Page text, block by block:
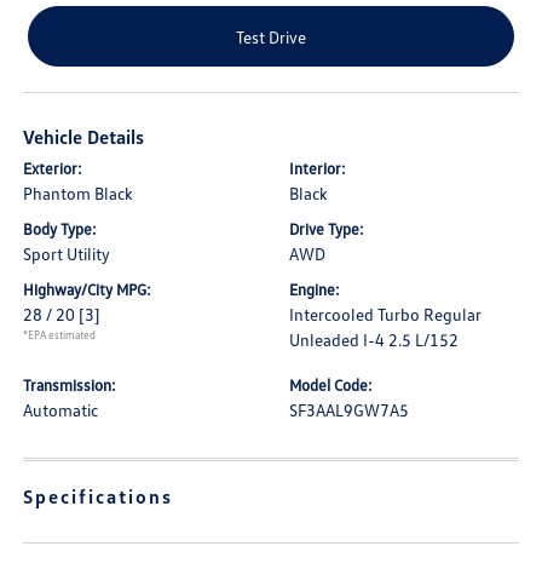
Test Drive
Vehicle Details
Exterior:
Phantom Black
Interior:
Black
Body Type:
Sport Utility
Drive Type:
AWD
Highway/City MPG:
28 / 20 [3]
*EPA estimated
Engine:
Intercooled Turbo Regular
Unleaded I-4 2.5 L/152
Transmission:
Automatic
Model Code:
SF3AAL9GW7A5
Specifications